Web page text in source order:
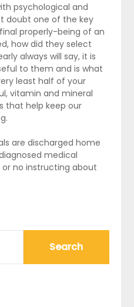
psychological and
doubt one of the key
properly-being of an
how did they select
always will say, it is
to them and is what
least half of your
vitamin and mineral
that help keep our
are discharged home
medical
no instructing about